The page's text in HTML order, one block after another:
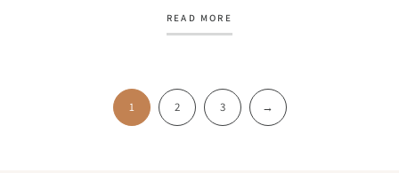
READ MORE
1 2 3 →